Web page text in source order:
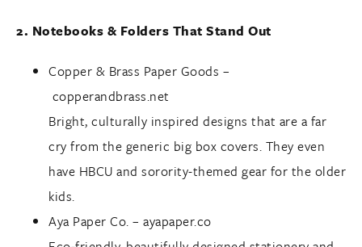
2. Notebooks & Folders That Stand Out
Copper & Brass Paper Goods –
copperandbrass.net
Bright, culturally inspired designs that are a far
cry from the generic big box covers. They even
have HBCU and sorority-themed gear for the older
kids.
Aya Paper Co. – ayapaper.co